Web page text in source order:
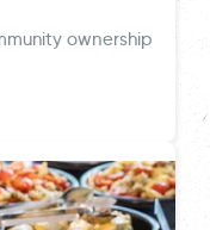
ownership